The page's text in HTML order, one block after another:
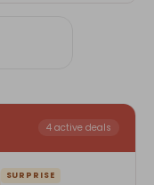
4 active deals
SURPRISE